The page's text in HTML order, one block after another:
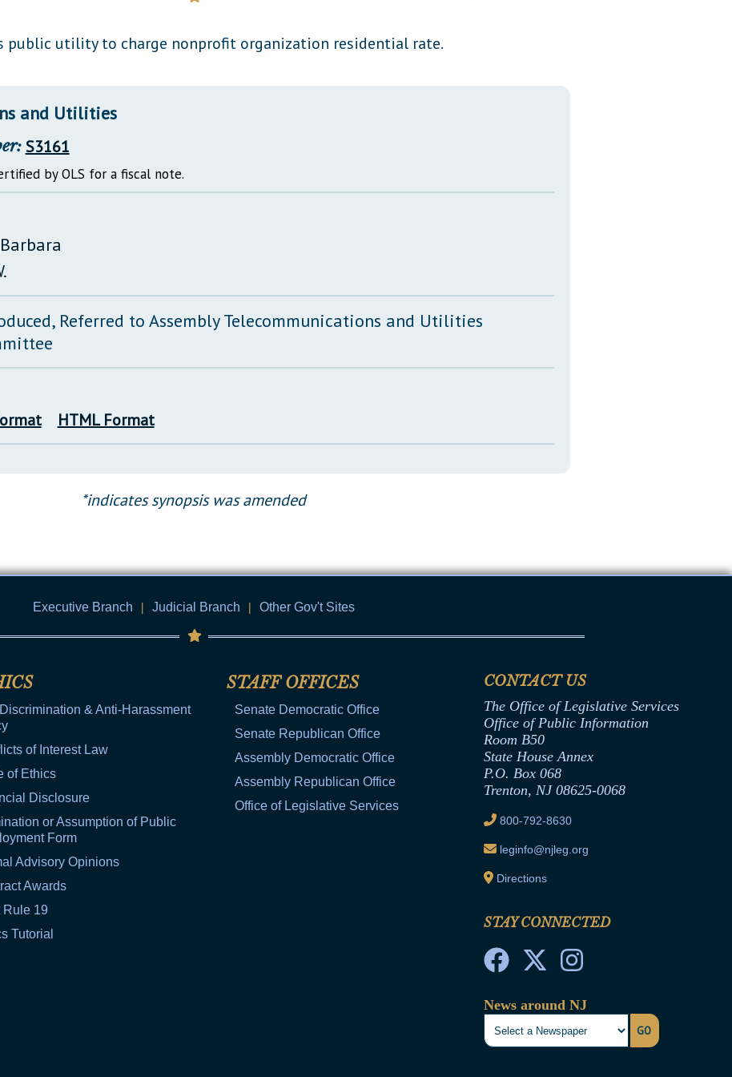
General Assembly Rules
Glossary of Terms
public utility to charge nonprofit organization residential rate.
and Utilities
S3161
by OLS for a fiscal note.
Referred to Assembly Telecommunications and Utilities
HTML Format
*indicates synopsis was amended
Executive Branch | Judicial Branch | Other Gov't Sites
& Anti-Harassment
of Interest Law
of Ethics
Disclosure
or Assumption of Public
Form
Advisory Opinions
Awards
Rule 19
Tutorial
STAFF OFFICES
Senate Democratic Office
Senate Republican Office
Assembly Democratic Office
Assembly Republican Office
Office of Legislative Services
CONTACT US
The Office of Legislative Services
Office of Public Information
Room B50
State House Annex
P.O. Box 068
Trenton, NJ 08625-0068
800-792-8630
leginfo@njleg.org
Directions
STAY CONNECTED
News around NJ
GO